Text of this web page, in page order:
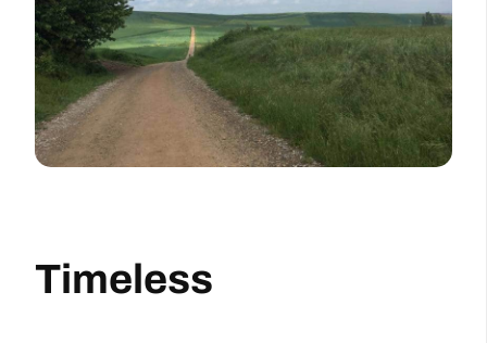
Timeless